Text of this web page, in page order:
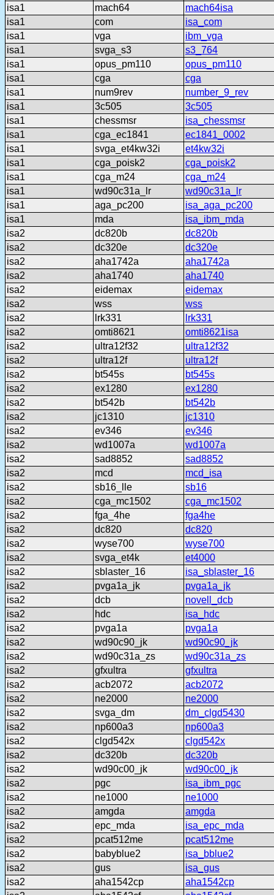
isa1
mach64
mach64isa
isa1
com
isa_com
isa1
vga
ibm_vga
isa1
svga_s3
s3_764
isa1
opus_pm110
opus_pm110
isa1
cga
cga
isa1
num9rev
number_9_rev
isa1
3c505
3c505
isa1
chessmsr
isa_chessmsr
isa1
cga_ec1841
ec1841_0002
isa1
svga_et4kw32i
et4kw32i
isa1
cga_poisk2
cga_poisk2
isa1
cga_m24
cga_m24
isa1
wd90c31a_lr
wd90c31a_lr
isa1
aga_pc200
isa_aga_pc200
isa1
mda
isa_ibm_mda
isa2
dc820b
dc820b
isa2
dc320e
dc320e
isa2
aha1742a
aha1742a
isa2
aha1740
aha1740
isa2
eidemax
eidemax
isa2
wss
wss
isa2
lrk331
lrk331
isa2
omti8621
omti8621isa
isa2
ultra12f32
ultra12f32
isa2
ultra12f
ultra12f
isa2
bt545s
bt545s
isa2
ex1280
ex1280
isa2
bt542b
bt542b
isa2
jc1310
jc1310
isa2
ev346
ev346
isa2
wd1007a
wd1007a
isa2
sad8852
sad8852
isa2
mcd
mcd_isa
isa2
sb16_lle
sb16
isa2
cga_mc1502
cga_mc1502
isa2
fga_4he
fga4he
isa2
dc820
dc820
isa2
wyse700
wyse700
isa2
svga_et4k
et4000
isa2
sblaster_16
isa_sblaster_16
isa2
pvga1a_jk
pvga1a_jk
isa2
dcb
novell_dcb
isa2
hdc
isa_hdc
isa2
pvga1a
pvga1a
isa2
wd90c90_jk
wd90c90_jk
isa2
wd90c31a_zs
wd90c31a_zs
isa2
gfxultra
gfxultra
isa2
acb2072
acb2072
isa2
ne2000
ne2000
isa2
svga_dm
dm_clgd5430
isa2
np600a3
np600a3
isa2
clgd542x
clgd542x
isa2
dc320b
dc320b
isa2
wd90c00_jk
wd90c00_jk
isa2
pgc
isa_ibm_pgc
isa2
ne1000
ne1000
isa2
amgda
amgda
isa2
epc_mda
isa_epc_mda
isa2
pcat512me
pcat512me
isa2
babyblue2
isa_bblue2
isa2
gus
isa_gus
isa2
aha1542cp
aha1542cp